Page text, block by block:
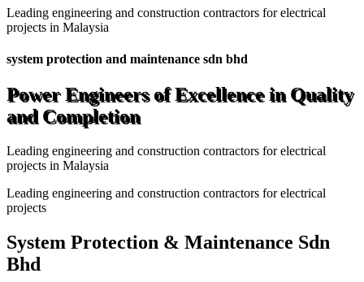
Leading engineering and construction contractors for electrical
projects in Malaysia
system protection and maintenance sdn bhd
Power Engineers of Excellence in Quality
and Completion
Leading engineering and construction contractors for electrical
projects in Malaysia
Leading engineering and construction contractors for electrical
projects
System Protection & Maintenance Sdn
Bhd